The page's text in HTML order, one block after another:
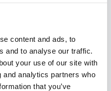
content and ads, to
and to analyse our traffic.
your use of our site with
analytics partners who
that you’ve
(2015), the Universität
D.A. Tsenov Academy of
of his scholarship on
a distinguished associate
Economic Society, a
the Universitas Pelita